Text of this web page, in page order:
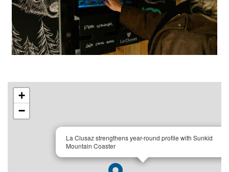
La Clusaz strengthens year-round profile with Sunkid
Mountain Coaster
+
−